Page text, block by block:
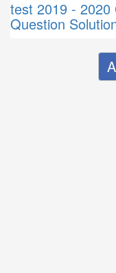
test 2019 - 2020
Question